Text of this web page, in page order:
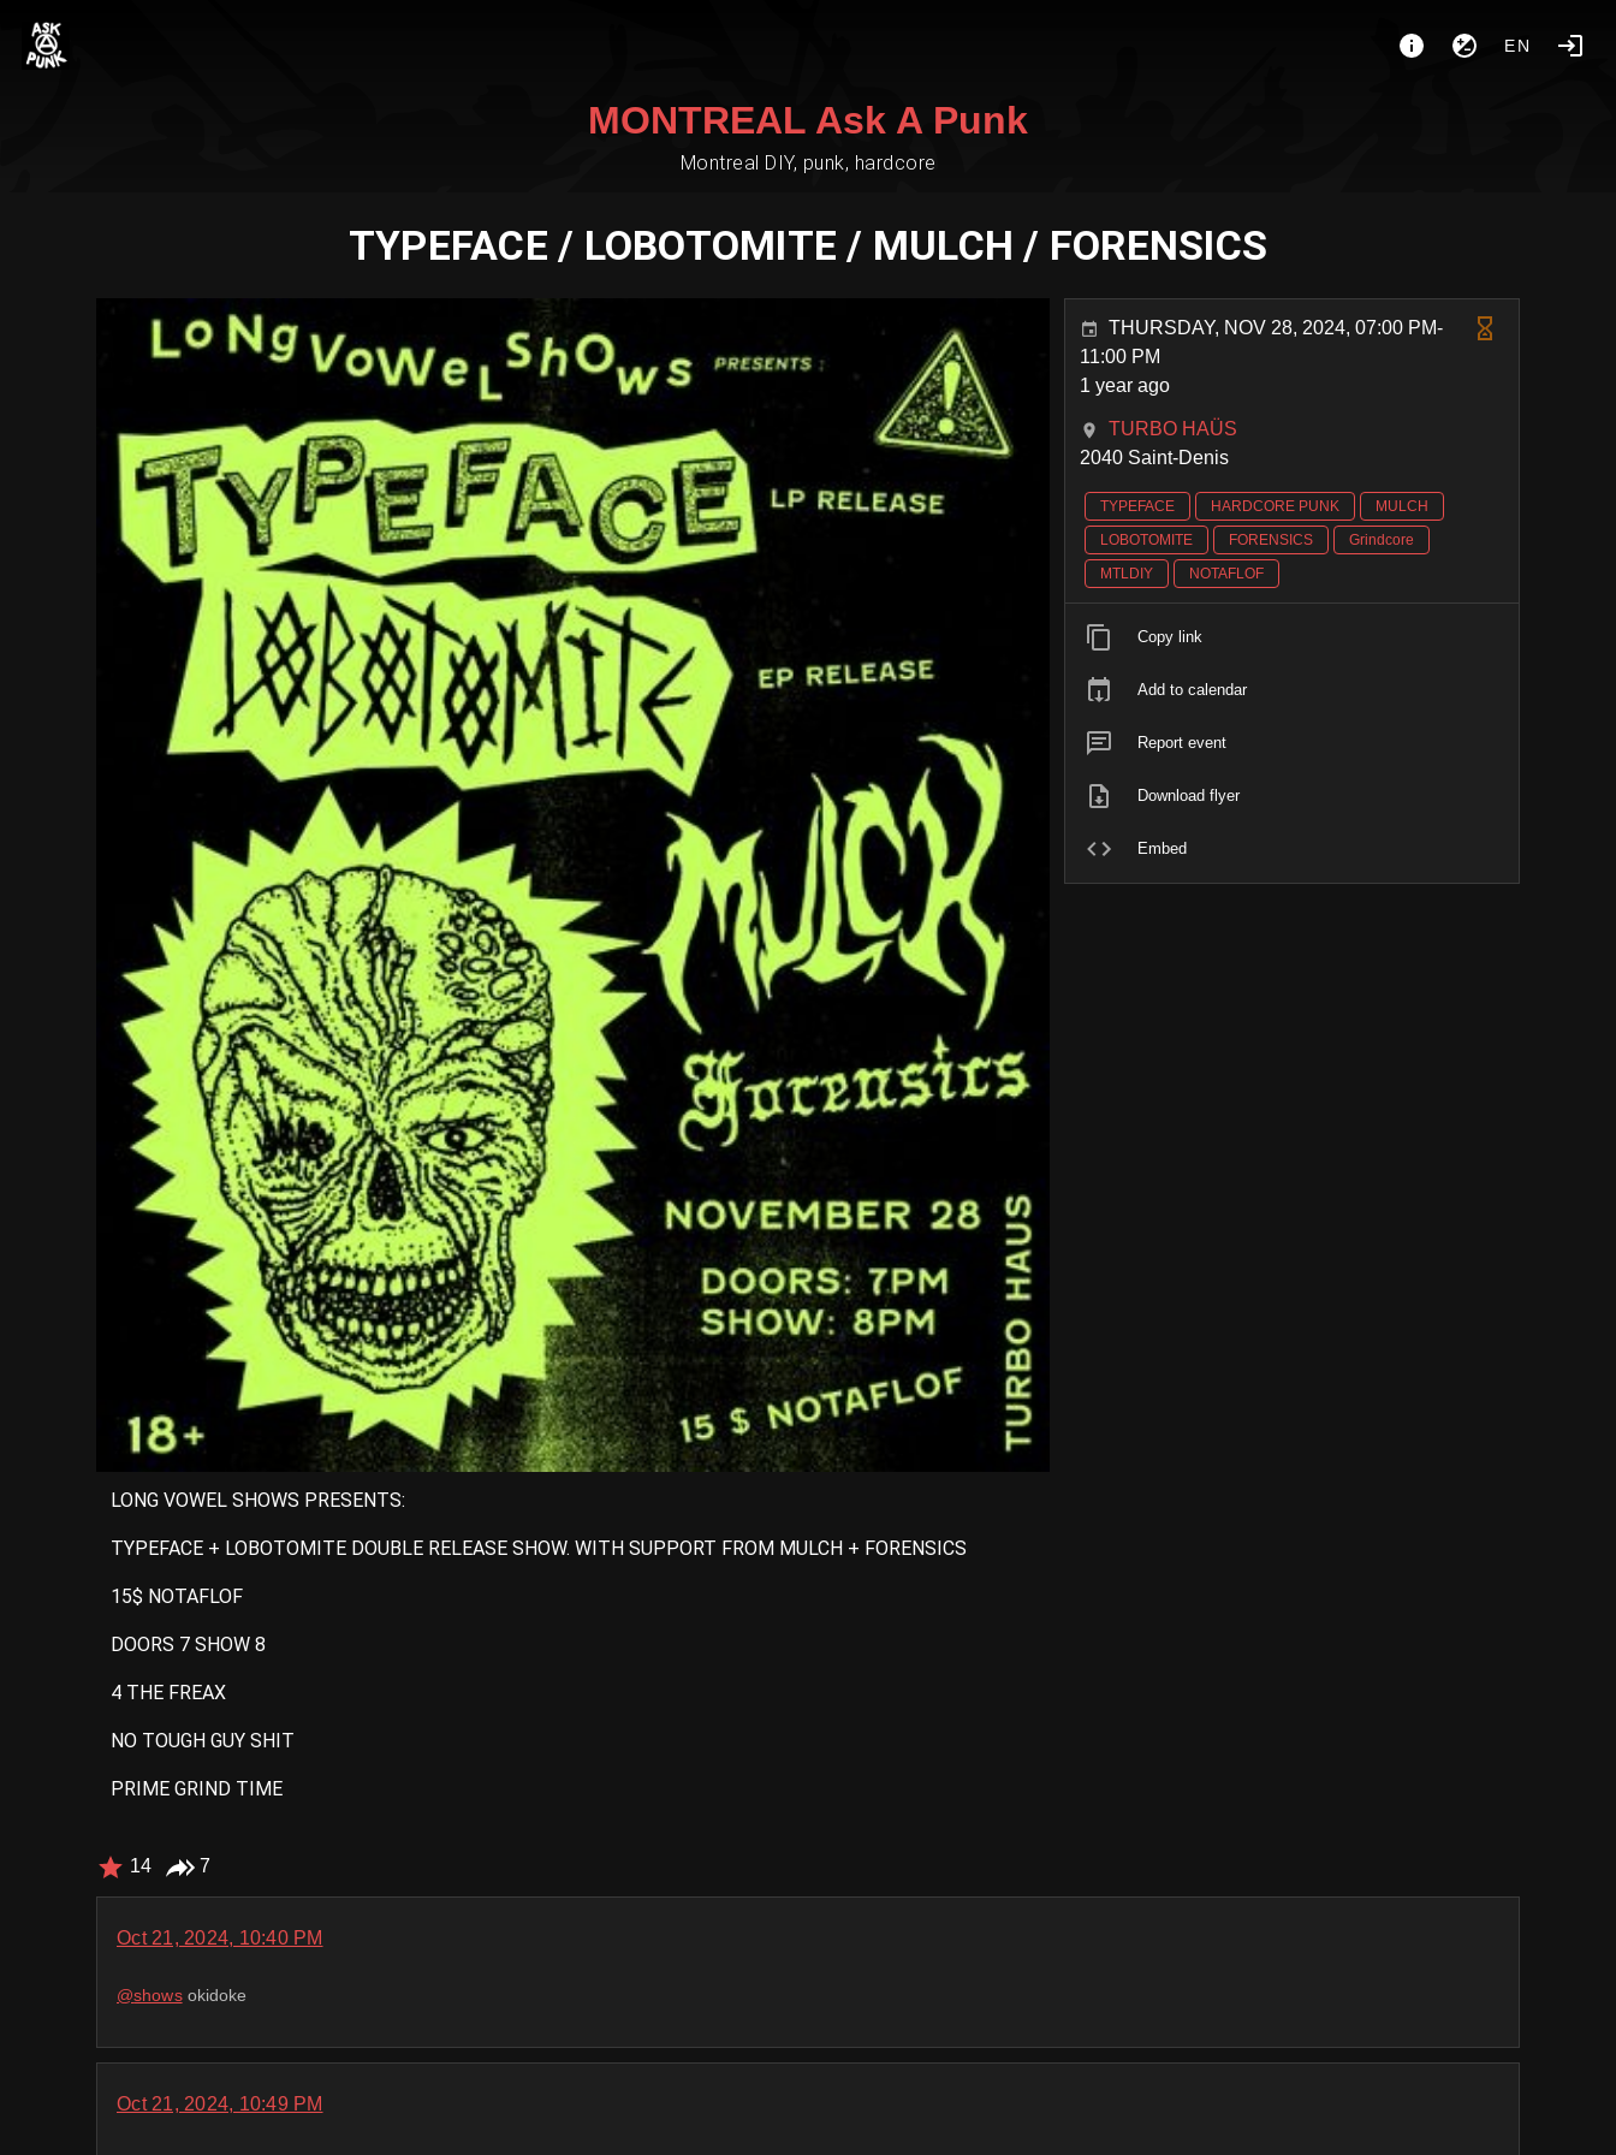
EN
MONTREAL Ask A Punk
Montreal DIY, punk, hardcore
TYPEFACE / LOBOTOMITE / MULCH / FORENSICS
LONG VOWEL SHOWS PRESENTS:
TYPEFACE + LOBOTOMITE DOUBLE RELEASE SHOW. WITH SUPPORT FROM MULCH + FORENSICS
15$ NOTAFLOF
DOORS 7 SHOW 8
4 THE FREAX
NO TOUGH GUY SHIT
PRIME GRIND TIME
THURSDAY, NOV 28, 2024, 07:00 PM-
11:00 PM
1 year ago
TURBO HAÜS
2040 Saint-Denis
TYPEFACE HARDCORE PUNK
MULCH
LOBOTOMITE
FORENSICS
Grindcore
MTLDIY
NOTAFLOF
Copy link
Add to calendar
Report event
Download flyer
Embed
14 7
Oct 21, 2024, 10:40 PM
@showsokidoke
Oct 21, 2024, 10:49 PM